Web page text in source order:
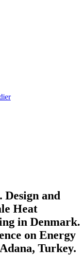
Design and
Heat
in Denmark.
on Energy
Turkey.